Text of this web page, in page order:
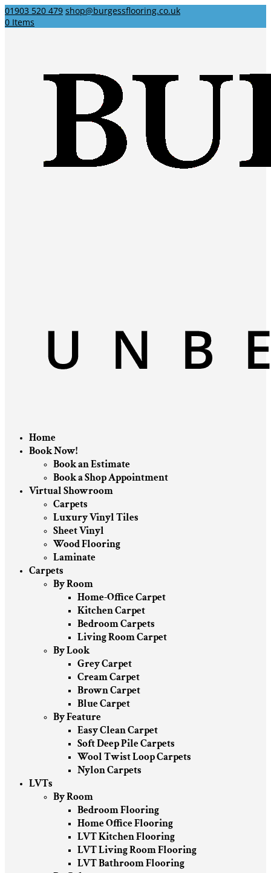
01903 520 479 shop@burgessflooring.co.uk
0 Items
Home
Book Now!
Book an Estimate
Book a Shop Appointment
Virtual Showroom
Carpets
Luxury Vinyl Tiles
Sheet Vinyl
Wood Flooring
Laminate
Carpets
By Room
Home-Office Carpet
Kitchen Carpet
Bedroom Carpets
Living Room Carpet
By Look
Grey Carpet
Cream Carpet
Brown Carpet
Blue Carpet
By Feature
Easy Clean Carpet
Soft Deep Pile Carpets
Wool Twist Loop Carpets
Nylon Carpets
LVTs
By Room
Bedroom Flooring
Home Office Flooring
LVT Kitchen Flooring
LVT Living Room Flooring
LVT Bathroom Flooring